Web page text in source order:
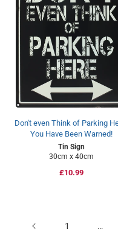
Don't even Think of Parking
You Have Been Warned!
Tin Sign
30cm x 40cm
Regular
£10.99
1 …